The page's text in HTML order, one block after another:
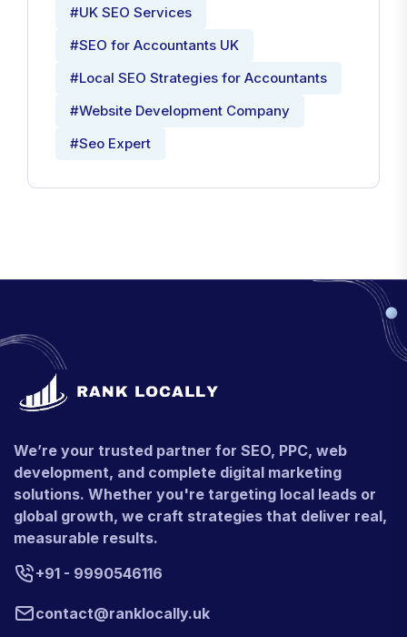
#UK SEO Services
#SEO for Accountants UK
#Local SEO Strategies for Accountants
#Website Development Company
#Seo Expert
We’re your trusted partner for SEO, PPC, web
development, and complete digital marketing
solutions. Whether you're targeting local leads or
global growth, we craft strategies that deliver real,
measurable results.
+91 - 9990546116
contact@ranklocally.uk